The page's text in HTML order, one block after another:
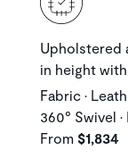
Upholstered
in height
Fabric •
360° Swivel
From $1,834